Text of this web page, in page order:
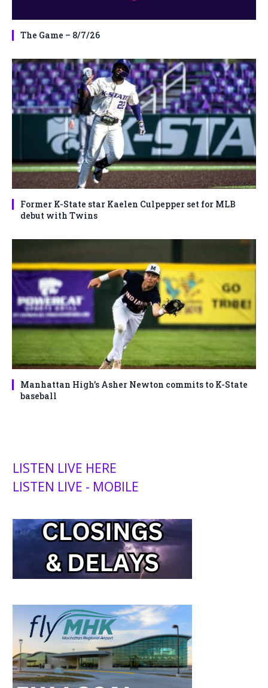
The Game – 8/7/26
Former K-State star Kaelen Culpepper set for MLB
debut with Twins
Manhattan High’s Asher Newton commits to K-State
baseball
LISTEN LIVE HERE
LISTEN LIVE - MOBILE